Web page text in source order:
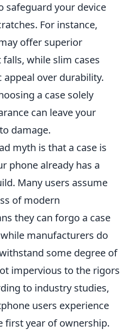
safeguard your device
For instance,
offer superior
while slim cases
over durability.
a case solely
can leave your
damage.
myth is that a case is
phone already has a
Many users assume
of modern
they can forgo a case
manufacturers do
some degree of
impervious to the rigors
to industry studies,
users experience
first year of ownership.